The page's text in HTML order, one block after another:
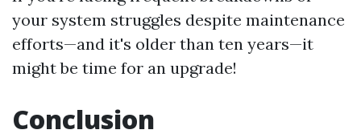
your system struggles despite maintenance
efforts—and it's older than ten years—it
might be time for an upgrade!
Conclusion